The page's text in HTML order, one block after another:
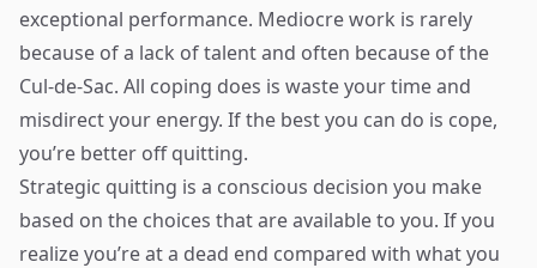
exceptional performance. Mediocre work is rarely
because of a lack of talent and often because of the
Cul-de-Sac. All coping does is waste your time and
misdirect your energy. If the best you can do is cope,
you’re better off quitting.
Strategic quitting is a conscious decision you make
based on the choices that are available to you. If you
realize you’re at a dead end compared with what you